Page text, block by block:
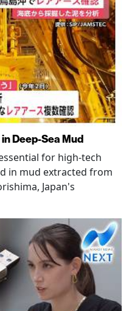
Deep-Sea Mud
for high-tech
in mud extracted from
Japan's